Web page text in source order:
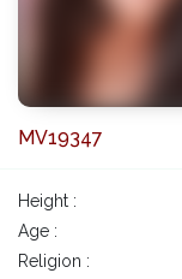
MV19347
Height :
Age :
Religion :